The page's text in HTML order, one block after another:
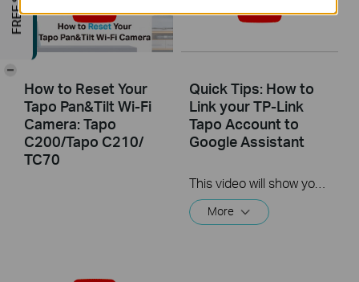
How to Reset Your
Tapo Pan&Tilt Wi-Fi
Camera: Tapo
C200/Tapo C210/
TC70
Quick Tips: How to
Link your TP-Link
Tapo Account to
Google Assistant
This video will show you how to link your TP-Link Tapo account to Google Assistant
More